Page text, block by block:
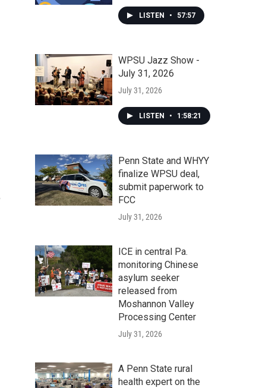
LISTEN • 57:57
WPSU Jazz Show -
July 31, 2026
July 31, 2026
LISTEN • 1:58:21
Penn State and WHYY
finalize WPSU deal,
submit paperwork to
FCC
July 31, 2026
ICE in central Pa.
monitoring Chinese
asylum seeker
released from
Moshannon Valley
Processing Center
July 31, 2026
A Penn State rural
health expert on the